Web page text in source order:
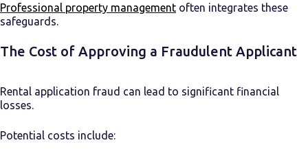
Professional property management often integrates these
safeguards.
The Cost of Approving a Fraudulent Applicant
Rental application fraud can lead to significant financial
losses.
Potential costs include: